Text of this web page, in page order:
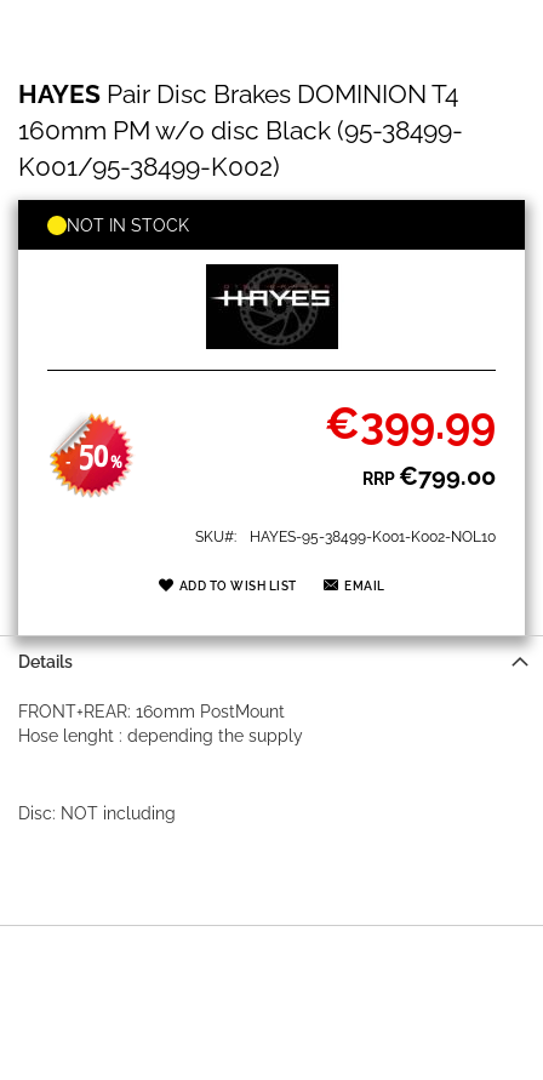
Pair
Disc
Brakes
DOMINION
160mm
PM
w/o
K001/95-
HAYES Pair Disc Brakes DOMINION T4
160mm PM w/o disc Black (95-38499-
K001/95-38499-K002)
- 50%
Special
Price
€399.99
RRP€799.00
NOT IN STOCK
SKU HAYES-95-38499-K001-K002-NOL10
ADD TO WISH LIST EMAIL
to
the
beginning
of
images
Details
FRONT+REAR: 160mm PostMount
Hose lenght : depending the supply
Disc: NOT including